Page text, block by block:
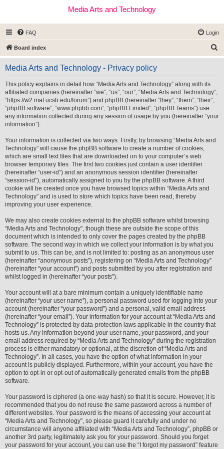
Media Arts and Technology
FAQ Login
Board index
e
Media Arts and Technology - Privacy policy
This policy explains in detail how “Media Arts and Technology” along with its
affiliated companies (hereinafter “we”, “us”, “our”, “Media Arts and Technology”,
“https://w2.mat.ucsb.edu/forum”) and phpBB (hereinafter “they”, “them”, “their”,
“phpBB software”, “www.phpbb.com”, “phpBB Limited”, “phpBB Teams”) use
any information collected during any session of usage by you (hereinafter “your
information”).
Your information is collected via two ways. Firstly, by browsing “Media Arts and
Technology” will cause the phpBB software to create a number of cookies,
which are small text files that are downloaded on to your computer’s web
browser temporary files. The first two cookies just contain a user identifier
(hereinafter “user-id”) and an anonymous session identifier (hereinafter
“session-id”), automatically assigned to you by the phpBB software. A third
cookie will be created once you have browsed topics within “Media Arts and
Technology” and is used to store which topics have been read, thereby
improving your user experience.
We may also create cookies external to the phpBB software whilst browsing
“Media Arts and Technology”, though these are outside the scope of this
document which is intended to only cover the pages created by the phpBB
software. The second way in which we collect your information is by what you
submit to us. This can be, and is not limited to: posting as an anonymous user
(hereinafter “anonymous posts”), registering on “Media Arts and Technology”
(hereinafter “your account”) and posts submitted by you after registration and
whilst logged in (hereinafter “your posts”).
Your account will at a bare minimum contain a uniquely identifiable name
(hereinafter “your user name”), a personal password used for logging into your
account (hereinafter “your password”) and a personal, valid email address
(hereinafter “your email”). Your information for your account at “Media Arts and
Technology” is protected by data-protection laws applicable in the country that
hosts us. Any information beyond your user name, your password, and your
email address required by “Media Arts and Technology” during the registration
process is either mandatory or optional, at the discretion of “Media Arts and
Technology”. In all cases, you have the option of what information in your
account is publicly displayed. Furthermore, within your account, you have the
option to opt-in or opt-out of automatically generated emails from the phpBB
software.
Your password is ciphered (a one-way hash) so that it is secure. However, it is
recommended that you do not reuse the same password across a number of
different websites. Your password is the means of accessing your account at
“Media Arts and Technology”, so please guard it carefully and under no
circumstance will anyone affiliated with “Media Arts and Technology”, phpBB or
another 3rd party, legitimately ask you for your password. Should you forget
your password for your account, you can use the “I forgot my password” feature